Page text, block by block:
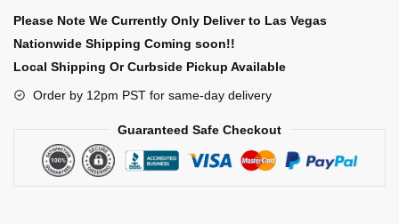
Please Note We Currently Only Deliver to Las Vegas
Nationwide Shipping Coming soon!!
Local Shipping Or Curbside Pickup Available
Order by 12pm PST for same-day delivery
Guaranteed Safe Checkout